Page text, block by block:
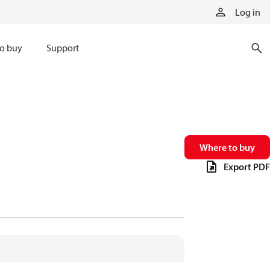
Log in
buy Support
Where to buy
Export PDF